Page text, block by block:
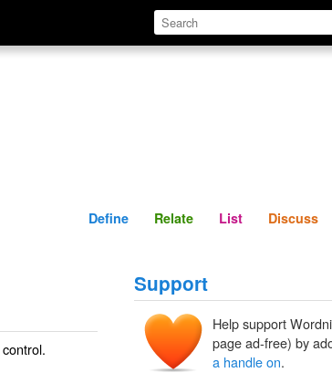
Define Relate
Define Relate List Discuss
control.
Support
Help support
page ad-free) by
a handle on.